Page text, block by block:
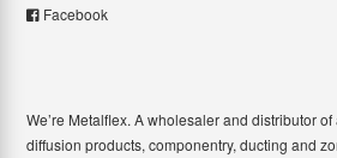
Facebook
We’re Metalflex. A wholesaler and distributor
diffusion products, componentry, ducting and